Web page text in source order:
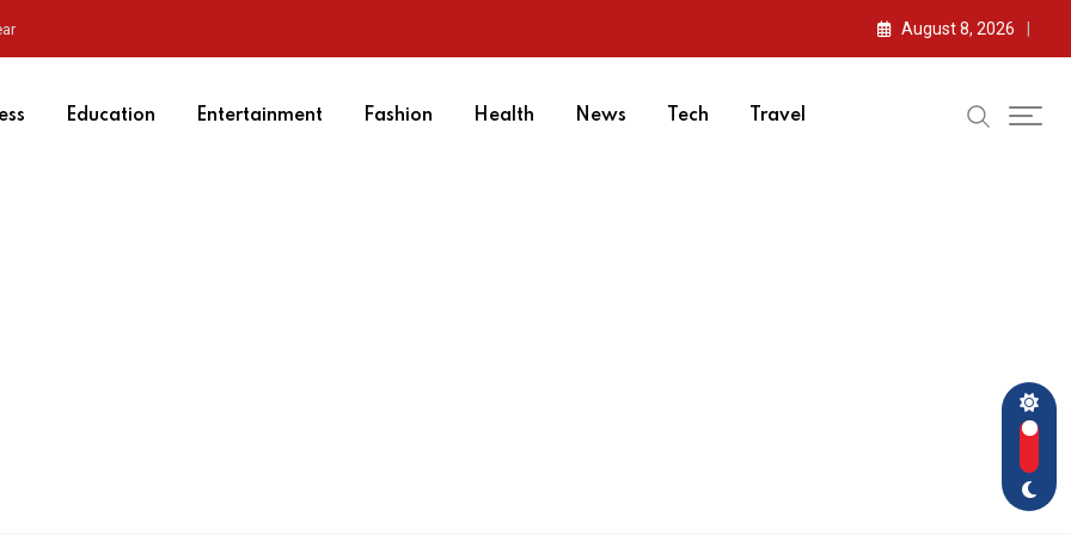
August 8, 2026
Education Entertainment Fashion Health News Tech Travel